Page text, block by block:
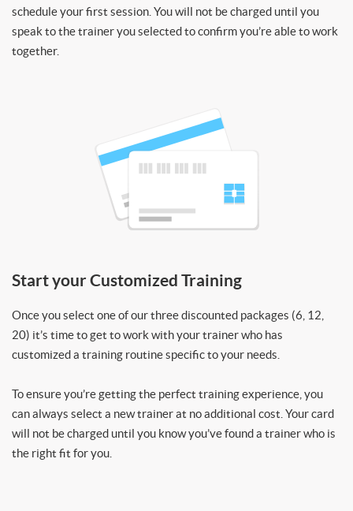
schedule your first session. You will not be charged until you
speak to the trainer you selected to confirm you’re able to work
together.
Start your Customized Training
Once you select one of our three discounted packages (6, 12,
20) it’s time to get to work with your trainer who has
customized a training routine specific to your needs.
To ensure you’re getting the perfect training experience, you
can always select a new trainer at no additional cost. Your card
will not be charged until you know you’ve found a trainer who is
the right fit for you.